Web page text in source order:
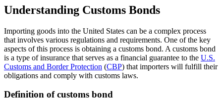
Understanding Customs Bonds
Importing goods into the United States can be a complex process
that involves various regulations and requirements. One of the key
aspects of this process is obtaining a customs bond. A customs bond
is a type of insurance that serves as a financial guarantee to the U.S.
Customs and Border Protection (CBP) that importers will fulfill their
obligations and comply with customs laws.
Definition of customs bond